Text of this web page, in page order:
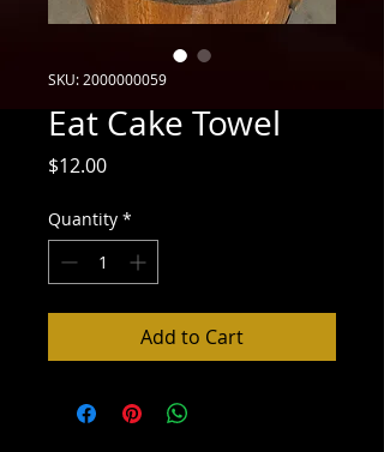
SKU: 2000000059
Eat Cake Towel
$12.00Price
Quantity *
Add to Cart